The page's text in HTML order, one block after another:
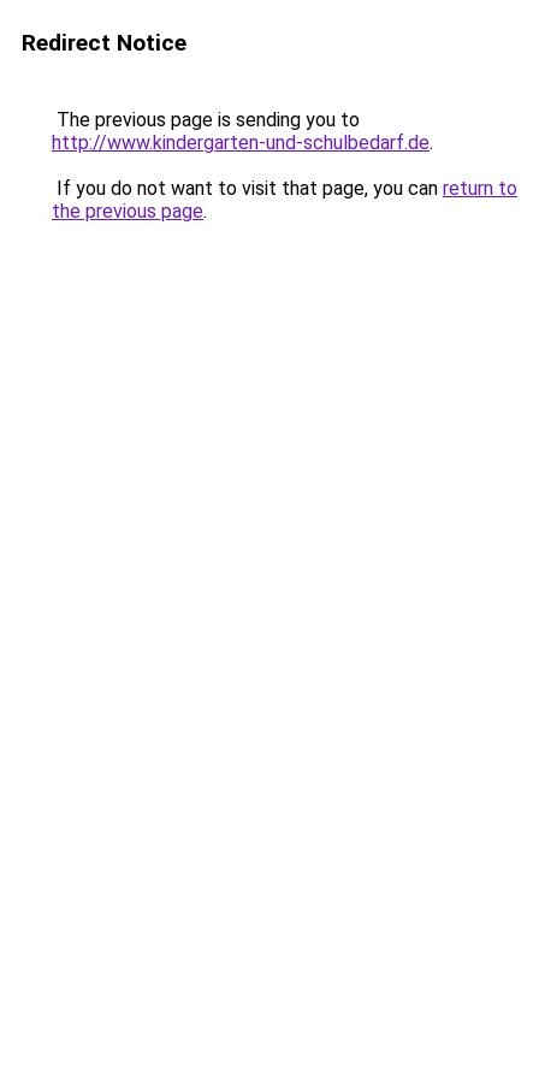
Redirect Notice
The previous page is sending you to
http://www.kindergarten-und-schulbedarf.de.
If you do not want to visit that page, you can return to
the previous page.